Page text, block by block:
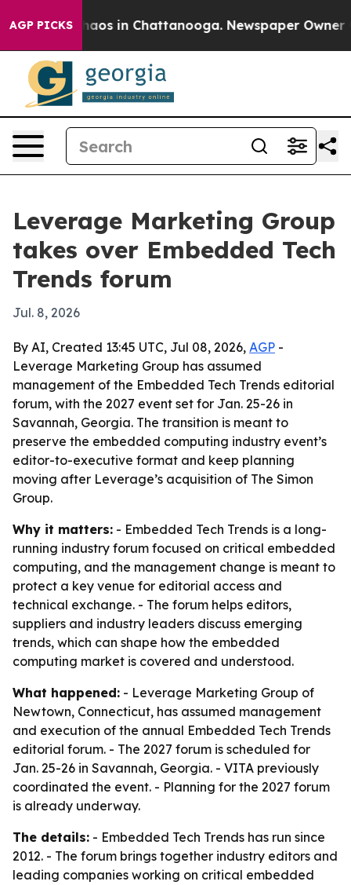
AGP PICKSChaos in Chattanooga. Newspaper Owner
Leverage Marketing Group
takes over Embedded Tech
Trends forum
Jul. 8, 2026
By AI, Created 13:45 UTC, Jul 08, 2026, AGP -
Leverage Marketing Group has assumed
management of the Embedded Tech Trends editorial
forum, with the 2027 event set for Jan. 25-26 in
Savannah, Georgia. The transition is meant to
preserve the embedded computing industry event’s
editor-to-executive format and keep planning
moving after Leverage’s acquisition of The Simon
Group.
Why it matters: - Embedded Tech Trends is a long-
running industry forum focused on critical embedded
computing, and the management change is meant to
protect a key venue for editorial access and
technical exchange. - The forum helps editors,
suppliers and industry leaders discuss emerging
trends, which can shape how the embedded
computing market is covered and understood.
What happened: - Leverage Marketing Group of
Newtown, Connecticut, has assumed management
and execution of the annual Embedded Tech Trends
editorial forum. - The 2027 forum is scheduled for
Jan. 25-26 in Savannah, Georgia. - VITA previously
coordinated the event. - Planning for the 2027 forum
is already underway.
The details: - Embedded Tech Trends has run since
2012. - The forum brings together industry editors and
leading companies working on critical embedded